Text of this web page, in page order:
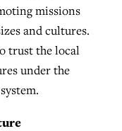
missions
and cultures.
trust the local
under the